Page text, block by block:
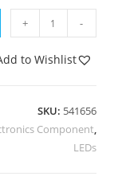
-
+
to Wishlist
SKU: 541656
Component,
LEDs